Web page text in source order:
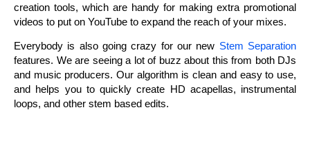
creation tools, which are handy for making extra promotional
videos to put on YouTube to expand the reach of your mixes.
Everybody is also going crazy for our new Stem Separation
features. We are seeing a lot of buzz about this from both DJs
and music producers. Our algorithm is clean and easy to use,
and helps you to quickly create HD acapellas, instrumental
loops, and other stem based edits.